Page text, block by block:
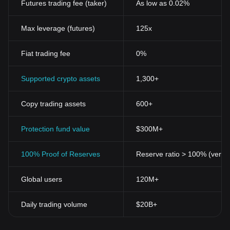
decentralized.
evolved phenomenally and shows no signs of slowing down. The
consumer interest side by side with Bitcoin.
Cryptocurrencies work based on cryptography. They use
assets. Here are some key features of cryptocurrencies:
cryptocurrencies is its decentralized nature. This means no
logged and publicly accessible, the personal data of the users
Secure: Cryptocurrencies use cryptographic techniques to secure
transactions and control the creation of new units. It employs a
Futures trading fee (taker) As low as 0.02%
Max leverage (futures) 125x
Fiat trading fee 0%
Supported crypto assets 1,300+
Copy trading assets 600+
Protection fund value $300M+
100% Proof of Reserves Reserve ratio > 100%
Global users 120M+
Daily trading volume $20B+